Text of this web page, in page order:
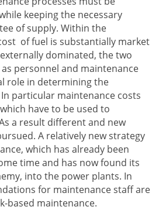
keeping the necessary
of supply. Within the
of fuel is substantially market
dominated, the two
personnel and maintenance
role in determining the
particular maintenance costs
have to be used to
a result different and new
A relatively new strategy
which has already been
time and has now found its
into the power plants. In
for maintenance staff are
based maintenance.